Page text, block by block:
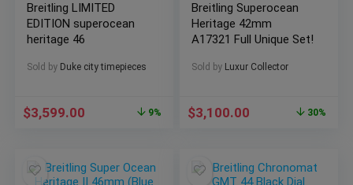
Breitling LIMITED
EDITION superocean
heritage 46
Sold by Duke city timepieces
$3,599.00 9%
Breitling Superocean
Heritage 42mm
A17321 Full Unique Set!
Sold by Luxur Collector
$3,100.00 30%